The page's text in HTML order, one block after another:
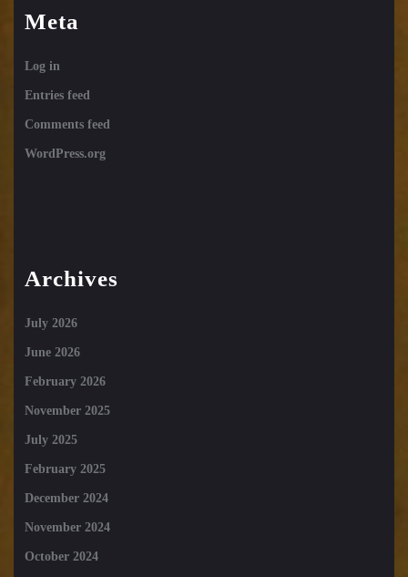
Meta
Log in
Entries feed
Comments feed
WordPress.org
Archives
July 2026
June 2026
February 2026
November 2025
July 2025
February 2025
December 2024
November 2024
October 2024